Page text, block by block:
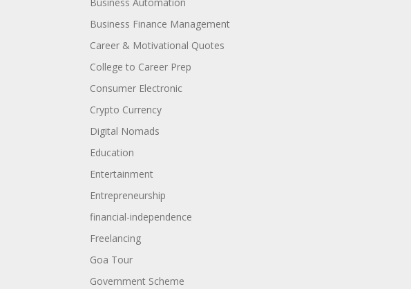
Business Finance Management
Career & Motivational Quotes
College to Career Prep
Consumer Electronic
Crypto Currency
Digital Nomads
Education
Entertainment
Entrepreneurship
financial-independence
Freelancing
Goa Tour
Government Scheme